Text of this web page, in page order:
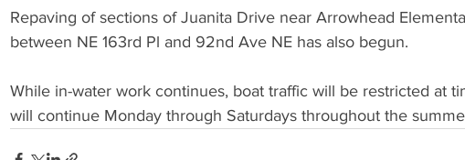
Repaving of sections of Juanita Drive near Arrowhead
between NE 163rd Pl and 92nd Ave NE has also begun.
While in-water work continues, boat traffic will be restricted at
will continue Monday through Saturdays throughout the